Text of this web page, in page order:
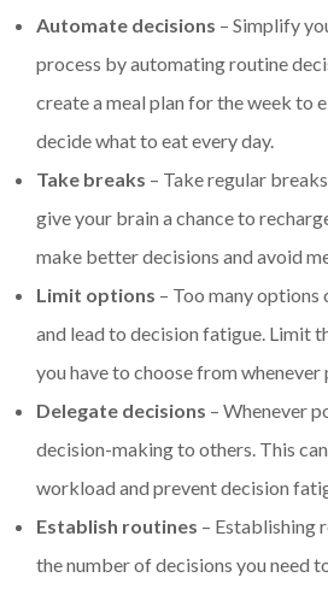
Automate decisions – Simplify
process by automating routine
create a meal plan for the week to
decide what to eat every day.
Take breaks – Take regular
give your brain a chance to
make better decisions and avoid
Limit options – Too many options
and lead to decision fatigue. Limit
you have to choose from whenever
Delegate decisions – Whenever
decision-making to others. This
workload and prevent decision
Establish routines – Establishing
the number of decisions you need